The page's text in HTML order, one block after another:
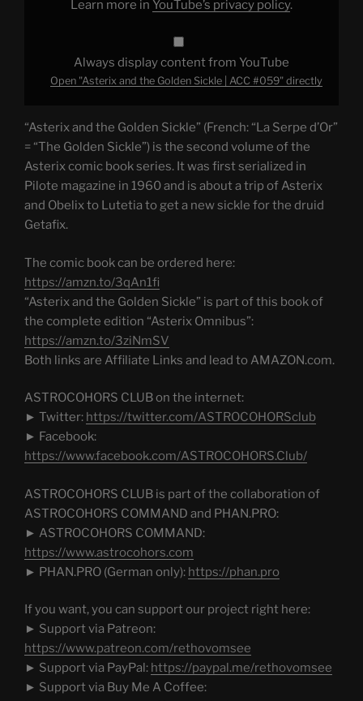
Learn more in YouTube’s privacy policy.
Always display content from YouTube
Open "Asterix and the Golden Sickle | ACC #059" directly
“Asterix and the Golden Sickle” (French: “La Serpe d’Or”
= “The Golden Sickle”) is the second volume of the
Asterix comic book series. It was first serialized in
Pilote magazine in 1960 and is about a trip of Asterix
and Obelix to Lutetia to get a new sickle for the druid
Getafix.
The comic book can be ordered here:
https://amzn.to/3qAn1fi
“Asterix and the Golden Sickle” is part of this book of
the complete edition “Asterix Omnibus”:
https://amzn.to/3ziNmSV
Both links are Affiliate Links and lead to AMAZON.com.
ASTROCOHORS CLUB on the internet:
► Twitter: https://twitter.com/ASTROCOHORSclub
► Facebook:
https://www.facebook.com/ASTROCOHORS.Club/
ASTROCOHORS CLUB is part of the collaboration of
ASTROCOHORS COMMAND and PHAN.PRO:
► ASTROCOHORS COMMAND:
https://www.astrocohors.com
► PHAN.PRO (German only): https://phan.pro
If you want, you can support our project right here:
► Support via Patreon:
https://www.patreon.com/rethovomsee
► Support via PayPal: https://paypal.me/rethovomsee
► Support via Buy Me A Coffee: